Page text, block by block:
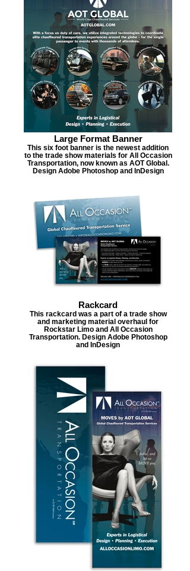
Large Format Banner
This six foot banner is the newest addition
to the trade show materials for All Occasion
Transportation, now known as AOT Global.
Design Adobe Photoshop and InDesign
Rackcard
This rackcard was a part of a trade show
and marketing material overhaul for
Rockstar Limo and All Occasion
Transportation. Design Adobe Photoshop
and InDesign